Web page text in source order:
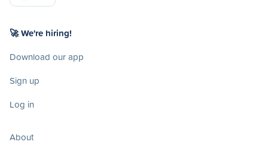
🚀 We're hiring!
Download our app
Sign up
Log in
About